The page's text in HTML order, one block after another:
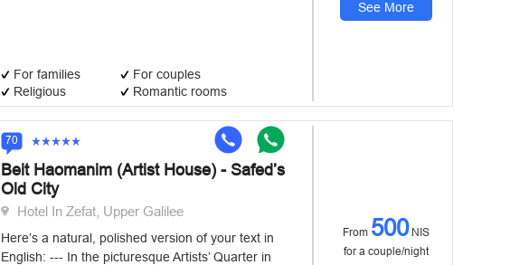
For families
For couples
Religious
Romantic rooms
See More
70
Beit Haomanim (Artist House) - Safed’s
Old City
Hotel In Zefat, Upper Galilee
Here’s a natural, polished version of your text in
English: --- In the picturesque Artists’ Quarter in
From 500NIS
for a couple/night